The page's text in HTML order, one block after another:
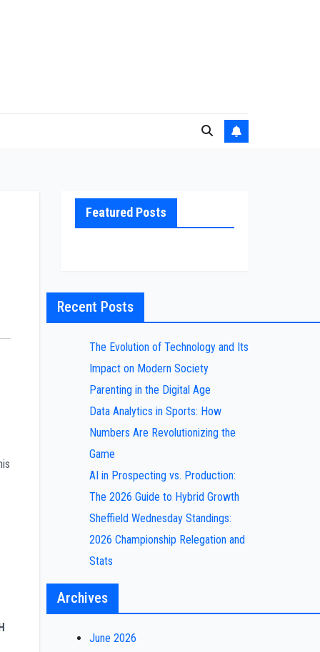
Featured Posts
Recent Posts
The Evolution of Technology and Its
Impact on Modern Society
Parenting in the Digital Age
Data Analytics in Sports: How
Numbers Are Revolutionizing the
Game
AI in Prospecting vs. Production:
The 2026 Guide to Hybrid Growth
Sheffield Wednesday Standings:
2026 Championship Relegation and
Stats
Archives
June 2026